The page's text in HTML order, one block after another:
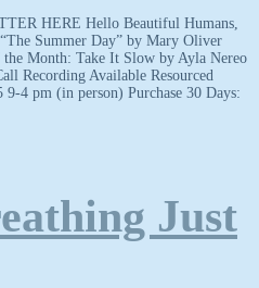
HERE Hello Beautiful Humans,
Summer Day” by Mary Oliver
Month: Take It Slow by Ayla Nereo
Recording Available Resourced
4 pm (in person) Purchase 30 Days:
Just